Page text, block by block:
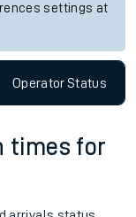
settings at
OperatorStatus
times for